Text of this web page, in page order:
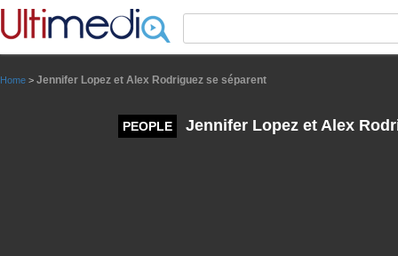
Home > Jennifer Lopez et Alex Rodriguez se séparent
PEOPLE Jennifer Lopez et Alex
Panneau de gestion des cookies